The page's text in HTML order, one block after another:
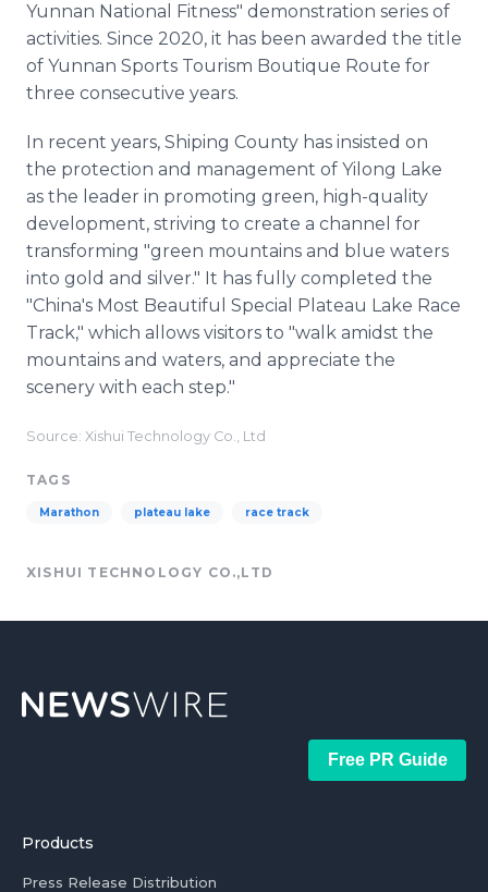
Yunnan National Fitness" demonstration series of
activities. Since 2020, it has been awarded the title
of Yunnan Sports Tourism Boutique Route for
three consecutive years.
In recent years, Shiping County has insisted on
the protection and management of Yilong Lake
as the leader in promoting green, high-quality
development, striving to create a channel for
transforming "green mountains and blue waters
into gold and silver." It has fully completed the
"China's Most Beautiful Special Plateau Lake Race
Track," which allows visitors to "walk amidst the
mountains and waters, and appreciate the
scenery with each step."
Source: Xishui Technology Co., Ltd
TAGS
Marathon plateau lake race track
XISHUI TECHNOLOGY CO.,LTD
Free PR Guide
Products
Press Release Distribution